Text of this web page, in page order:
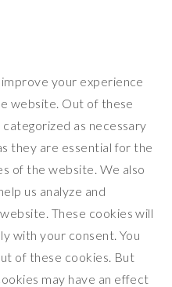
your experience
website. Out of these
as necessary
they are essential for the
of the website. We also
us analyze and
These cookies will
with your consent. You
of these cookies. But
may have an effect